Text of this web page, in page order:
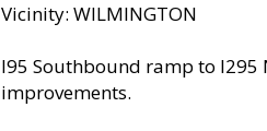
Vicinity: WILMINGTON
I95 Southbound ramp to
improvements.